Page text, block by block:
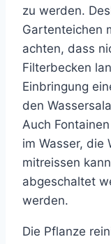
zu werden.
Gartenteichen
achten, dass
Filterbecken
Einbringung
den
Auch
im Wasser, die
mitreissen
abgeschaltet
werden.
Die Pflanze